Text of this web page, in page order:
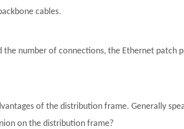
cables.
the number of connections, the Ethernet patch
of the distribution frame. Generally
on the distribution frame?